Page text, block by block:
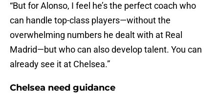
“But for Alonso, I feel he’s the perfect coach who
can handle top-class players—without the
overwhelming numbers he dealt with at Real
Madrid—but who can also develop talent. You can
already see it at Chelsea.”
Chelsea need guidance